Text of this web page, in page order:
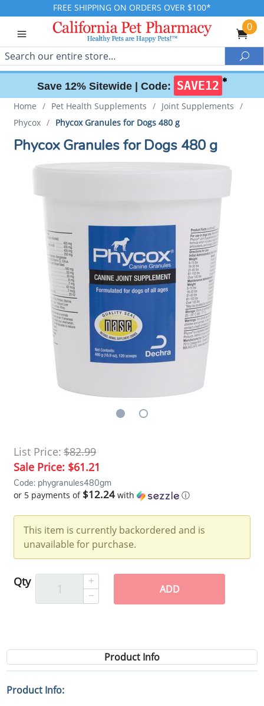
FREE SHIPPING ON ORDERS OVER $100*
0
Search
Save 12% Sitewide | Code: SAVE12 ✱
Home / Pet Health Supplements / Joint Supplements /
Phycox / Phycox Granules for Dogs 480 g
Phycox Granules for Dogs 480 g
List Price: $82.99
Sale Price: $61.21
Code: phygranules480gm
or 5 payments of $12.24 with ⓘ
This item is currently backordered and is
unavailable for purchase.
Qty
ADD
Product Info
Product Info: